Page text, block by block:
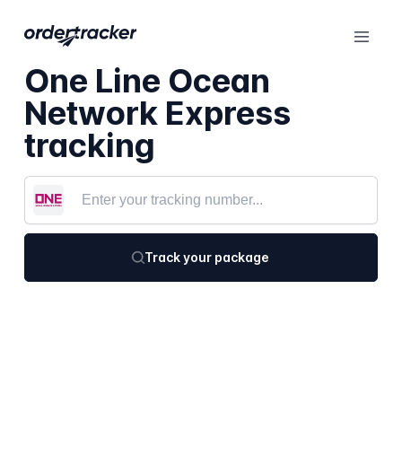
One Line Ocean
Network Express
tracking
Track your package